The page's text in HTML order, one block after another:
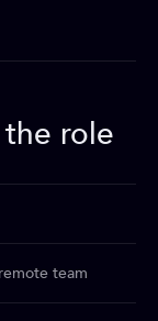
role
team